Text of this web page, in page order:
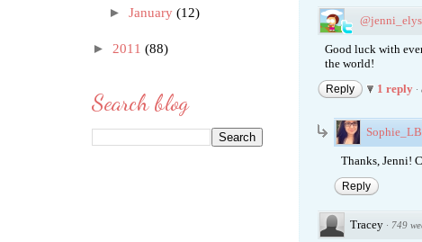
Good luck with
the world!
Reply 1 reply ·
Thanks, Jenni!
Reply
Tracey · 749
► January (12)
► 2011 (88)
Search blog